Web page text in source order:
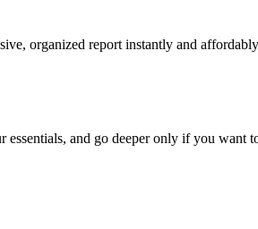
organized report instantly and
essentials, and go deeper only if you want